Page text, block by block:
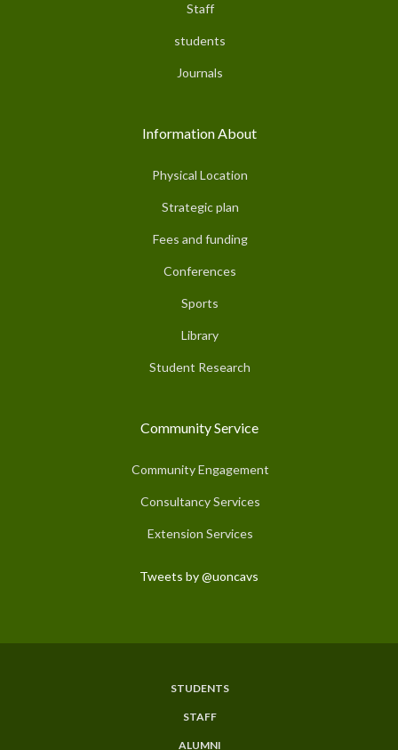
Staff
students
Journals
Information About
Physical Location
Strategic plan
Fees and funding
Conferences
Sports
Library
Student Research
Community Service
Community Engagement
Consultancy Services
Extension Services
Tweets by @uoncavs
STUDENTS
STAFF
ALUMNI